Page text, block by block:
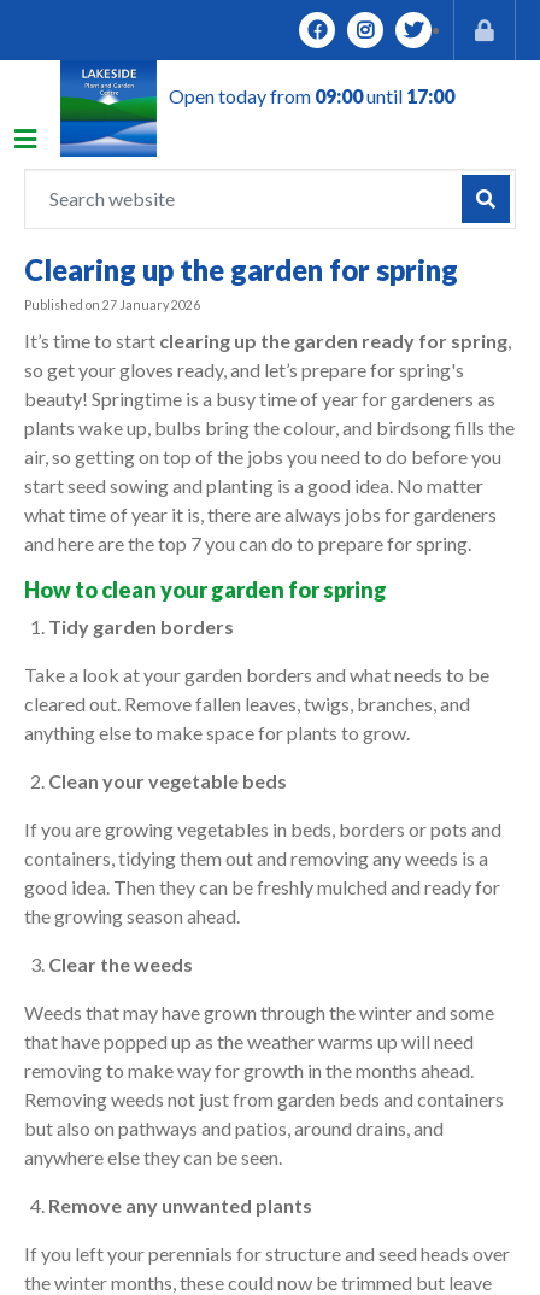
Open today from 09:00until 17:00
Clearing up the garden for spring
Published on 27 January 2026
It’s time to start clearing up the garden ready for spring,
so get your gloves ready, and let’s prepare for spring's
beauty! Springtime is a busy time of year for gardeners as
plants wake up, bulbs bring the colour, and birdsong fills the
air, so getting on top of the jobs you need to do before you
start seed sowing and planting is a good idea. No matter
what time of year it is, there are always jobs for gardeners
and here are the top 7 you can do to prepare for spring.
How to clean your garden for spring
Tidy garden borders
Take a look at your garden borders and what needs to be
cleared out. Remove fallen leaves, twigs, branches, and
anything else to make space for plants to grow.
Clean your vegetable beds
If you are growing vegetables in beds, borders or pots and
containers, tidying them out and removing any weeds is a
good idea. Then they can be freshly mulched and ready for
the growing season ahead.
Clear the weeds
Weeds that may have grown through the winter and some
that have popped up as the weather warms up will need
removing to make way for growth in the months ahead.
Removing weeds not just from garden beds and containers
but also on pathways and patios, around drains, and
anywhere else they can be seen.
Remove any unwanted plants
If you left your perennials for structure and seed heads over
the winter months, these could now be trimmed but leave